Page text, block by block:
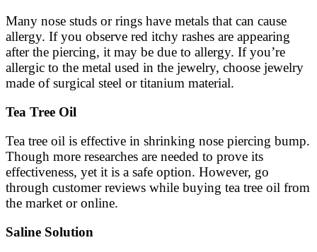
Many nose studs or rings have metals that can cause
allergy. If you observe red itchy rashes are appearing
after the piercing, it may be due to allergy. If you’re
allergic to the metal used in the jewelry, choose jewelry
made of surgical steel or titanium material.
Tea Tree Oil
Tea tree oil is effective in shrinking nose piercing bump.
Though more researches are needed to prove its
effectiveness, yet it is a safe option. However, go
through customer reviews while buying tea tree oil from
the market or online.
Saline Solution